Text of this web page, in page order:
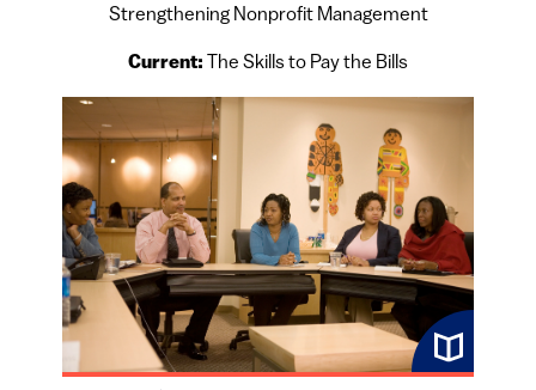
Strengthening Nonprofit Management
Current: The Skills to Pay the Bills